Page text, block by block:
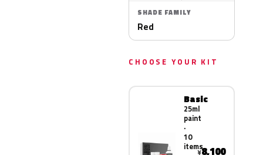
SHADE FAMILY
Red
CHOOSE YOUR KIT
Basic
25ml
paint
·
10
items
¥8,100